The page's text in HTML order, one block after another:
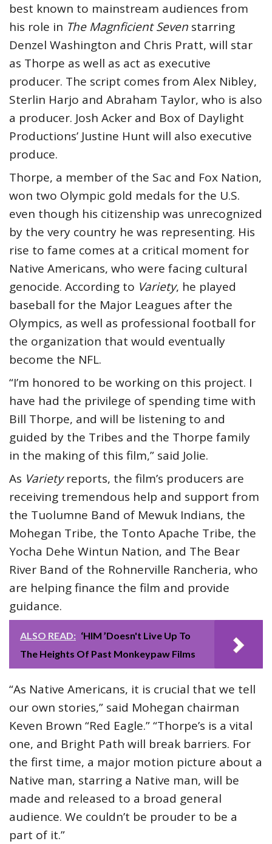
best known to mainstream audiences from
his role in The Magnficient Seven starring
Denzel Washington and Chris Pratt, will star
as Thorpe as well as act as executive
producer. The script comes from Alex Nibley,
Sterlin Harjo and Abraham Taylor, who is also
a producer. Josh Acker and Box of Daylight
Productions’ Justine Hunt will also executive
produce.
Thorpe, a member of the Sac and Fox Nation,
won two Olympic gold medals for the U.S.
even though his citizenship was unrecognized
by the very country he was representing. His
rise to fame comes at a critical moment for
Native Americans, who were facing cultural
genocide. According to Variety, he played
baseball for the Major Leagues after the
Olympics, as well as professional football for
the organization that would eventually
become the NFL.
“I’m honored to be working on this project. I
have had the privilege of spending time with
Bill Thorpe, and will be listening to and
guided by the Tribes and the Thorpe family
in the making of this film,” said Jolie.
As Varietyreports, the film’s producers are
receiving tremendous help and support from
the Tuolumne Band of Mewuk Indians, the
Mohegan Tribe, the Tonto Apache Tribe, the
Yocha Dehe Wintun Nation, and The Bear
River Band of the Rohnerville Rancheria, who
are helping finance the film and provide
guidance.
ALSO READ: ‘HIM ’Doesn't Live Up To
The Heights Of Past Monkeypaw Films
“As Native Americans, it is crucial that we tell
our own stories,” said Mohegan chairman
Keven Brown “Red Eagle.” “Thorpe’s is a vital
one, and Bright Path will break barriers. For
the first time, a major motion picture about a
Native man, starring a Native man, will be
made and released to a broad general
audience. We couldn’t be prouder to be a
part of it.”